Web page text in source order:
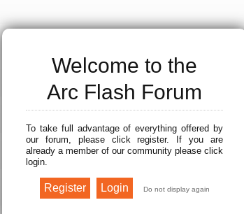
Welcome to the
Arc Flash Forum
To take full advantage of everything offered by
our forum, please click register. If you are
already a member of our community please click
login.